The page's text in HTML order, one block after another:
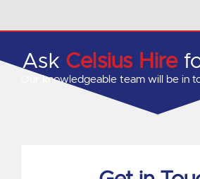
Ask Celsius Hire
Our knowledgeable team will be in